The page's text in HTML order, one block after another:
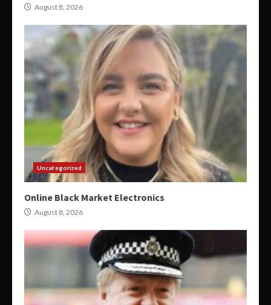
August 8, 2026
Uncategorized
Online Black Market Electronics
August 8, 2026